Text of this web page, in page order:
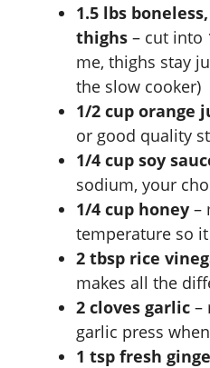
1.5 lbs
thighs – cut into
me, thighs stay
the slow cooker)
1/2 cup orange
or good quality
1/4 cup soy
sodium, your
1/4 cup honey –
temperature so
2 tbsp rice
makes all the
2 cloves garlic –
garlic press
1 tsp fresh